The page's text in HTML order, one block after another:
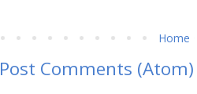
Home
Post Comments (Atom)